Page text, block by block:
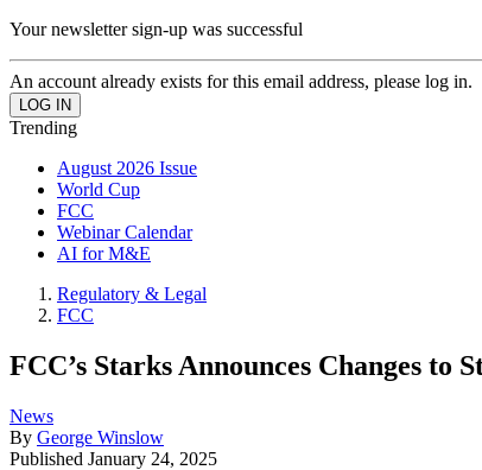
Your newsletter sign-up was successful
An account already exists for this email address, please log in.
Trending
August 2026 Issue
World Cup
FCC
Webinar Calendar
AI for M&E
Regulatory & Legal
FCC
FCC’s Starks Announces Changes to
News
By George Winslow
Published January 24, 2025